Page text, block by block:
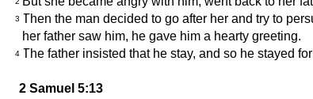
3 Then the man decided to go after her and try to
her father saw him, he gave him a hearty greeting.
4 The father insisted that he stay, and so he stayed
2 Samuel 5:13